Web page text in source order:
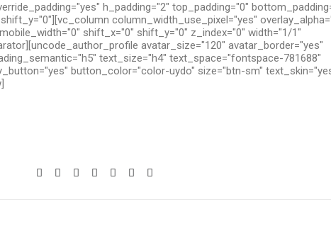
h_padding="2" top_padding="0"
column_width_use_pixel="yes"
shift_x="0" shift_y="0" z_index="0" width="1/1"
avatar_size="120" avatar_border="yes"
text_size="h4" text_space="fontspace-781688"
button_color="color-uydo" size="btn-sm"